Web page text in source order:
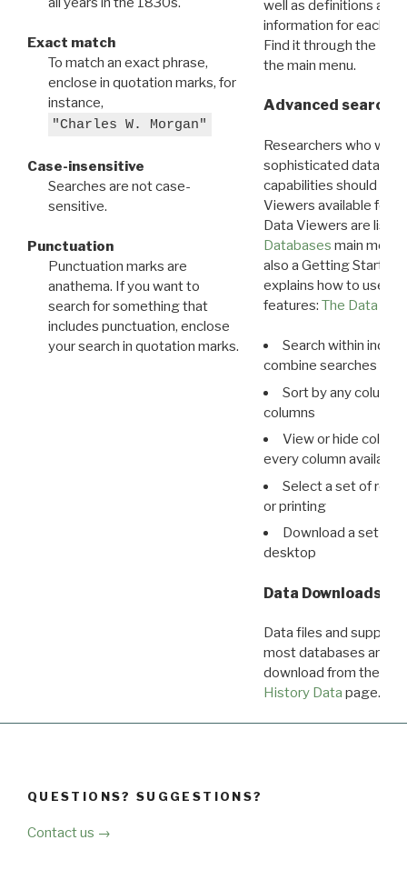
Exact match
To match an exact phrase,
enclose in quotation marks, for
instance,
"Charles W. Morgan"
Case-insensitive
Searches are not case-
sensitive.
Punctuation
Punctuation marks are
anathema. If you want to
search for something that
includes punctuation, enclose
your search in quotation marks.
well as definitions and
information for each
Find it through the
the main menu.
Advanced search:
Researchers who
sophisticated data
capabilities should
Viewers available for
Data Viewers are
Databases main menu
also a Getting Started
explains how to use all
features: The Data
Search within
combine searches in
Sort by any column
columns
View or hide
every column available
Select a set of
or printing
Download a set of
desktop
Data Downloads
Data files and
most databases are
download from the
History Data page.
QUESTIONS? SUGGESTIONS?
Contact us →